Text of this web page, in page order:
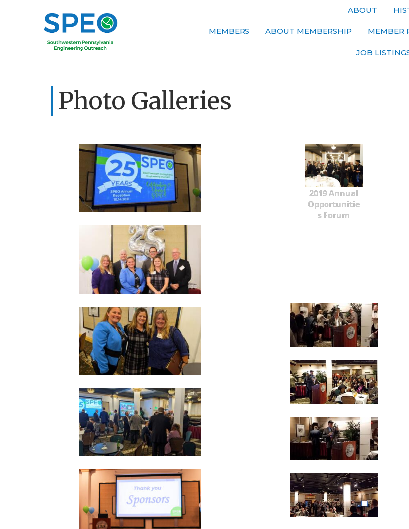
ABOUT
MEMBERS ABOUT MEMBERSHIP MEMBER
JOB
Photo Galleries
2019 Annual
Opportunitie
s Forum